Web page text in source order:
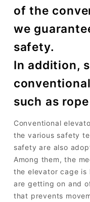
of the
we
safety.
In addition,
such as
Conventional
the various safety
safety are also
Among them, the
the elevator cage is
are getting on and
that prevents